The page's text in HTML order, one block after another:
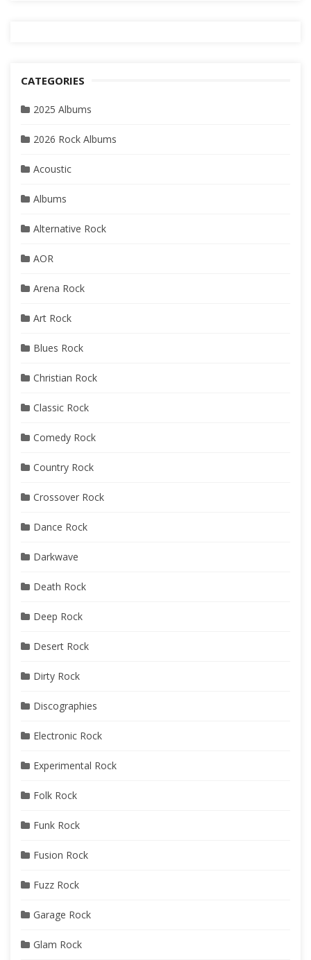
CATEGORIES
2025 Albums
2026 Rock Albums
Acoustic
Albums
Alternative Rock
AOR
Arena Rock
Art Rock
Blues Rock
Christian Rock
Classic Rock
Comedy Rock
Country Rock
Crossover Rock
Dance Rock
Darkwave
Death Rock
Deep Rock
Desert Rock
Dirty Rock
Discographies
Electronic Rock
Experimental Rock
Folk Rock
Funk Rock
Fusion Rock
Fuzz Rock
Garage Rock
Glam Rock